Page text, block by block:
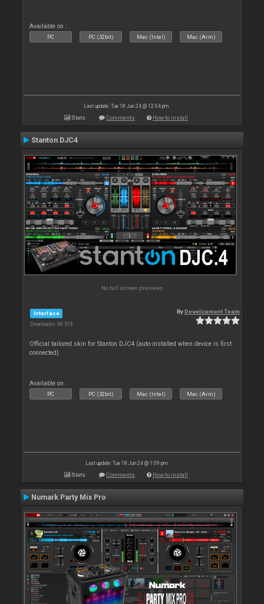
Available on :
PC PC (32bit) Mac (Intel) Mac (Arm)
Last update: Tue 18 Jun 24 @ 12:54 pm
Stats Comments How to install
Stanton DJC4
No full screen previews
Interface
Downloads: 38 518
ByDevelopment Team
Official tailored skin for Stanton DJC4 (auto-installed when device is first
connected)
Available on :
PC PC (32bit) Mac (Intel) Mac (Arm)
Last update: Tue 18 Jun 24 @ 1:09 pm
Stats Comments How to install
Numark Party Mix Pro